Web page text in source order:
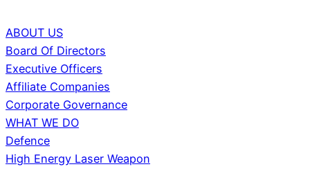
ABOUT US
Board Of Directors
Executive Officers
Affiliate Companies
Corporate Governance
WHAT WE DO
Defence
High Energy Laser Weapon